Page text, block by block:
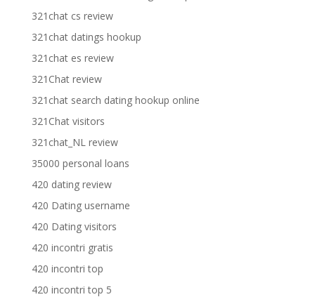
321chat cs review
321chat datings hookup
321chat es review
321Chat review
321chat search dating hookup online
321Chat visitors
321chat_NL review
35000 personal loans
420 dating review
420 Dating username
420 Dating visitors
420 incontri gratis
420 incontri top
420 incontri top 5